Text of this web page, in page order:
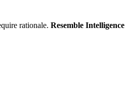
rationale. Resemble Intelligence